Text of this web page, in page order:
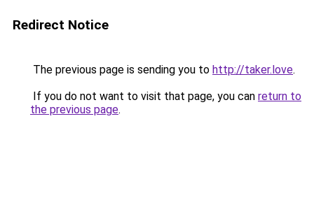
Redirect Notice
The previous page is sending you to http://taker.love.
If you do not want to visit that page, you can return to
the previous page.